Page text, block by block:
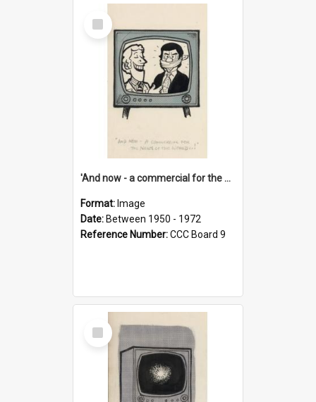
Select
Item
'And now - a commercial for the News of the World..!'
Format: Image
Date: Between 1950 - 1972
Reference Number:CCC Board 9
Select
Item